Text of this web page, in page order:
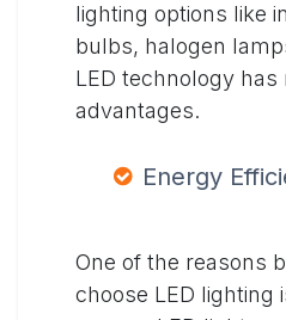
lighting options like
bulbs, halogen
LED technology has
advantages.
Energy
One of the reasons
choose LED lighting